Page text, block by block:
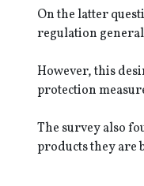
On the latter
regulation
However, this
protection
The survey also
products they are